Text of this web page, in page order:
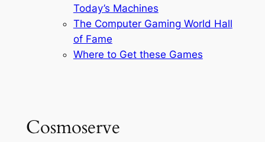
Today’s Machines
The Computer Gaming World Hall
of Fame
Where to Get these Games
Cosmoserve